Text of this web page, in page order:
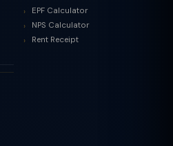
EPF Calculator
NPS Calculator
Rent Receipt